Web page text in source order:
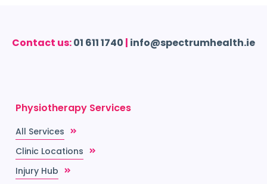
Contact us:01 611 1740 | info@spectrumhealth.ie
Physiotherapy Services
All Services
Clinic Locations
Injury Hub